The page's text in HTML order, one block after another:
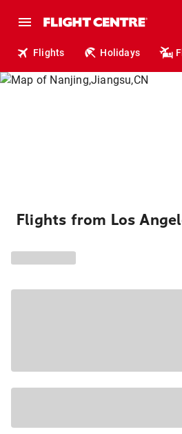
Flights Holidays
Flights from Los